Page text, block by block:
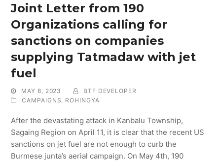
Joint Letter from 190
Organizations calling for
sanctions on companies
supplying Tatmadaw with jet
fuel
MAY 8, 2023
BTF DEVELOPER
CAMPAIGNS
ROHINGYA
After the devastating attack in Kanbalu Township,
Sagaing Region on April 11, it is clear that the recent US
sanctions on jet fuel are not enough to curb the
Burmese junta’s aerial campaign. On May 4th, 190